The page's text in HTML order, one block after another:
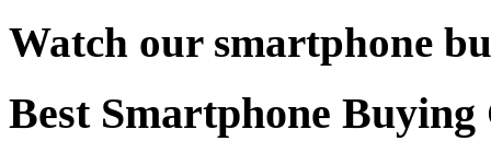
Watch our smartphone
Best Smartphone Buying